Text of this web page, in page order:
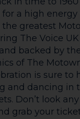
career.
starring as
live band,
Featuring a
the musical
talented
breathtaking
and